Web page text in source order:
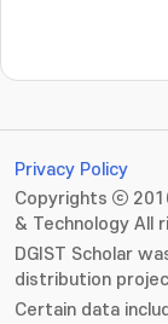
Privacy Policy
Copyrights ⓒ
& Technology All
DGIST Scholar
distribution
Certain data